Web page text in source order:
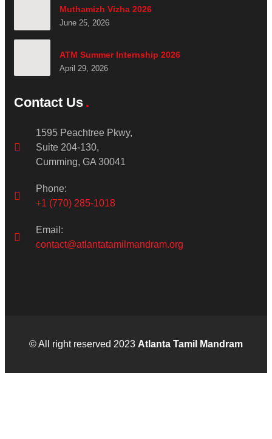
Muthamizh Vizha 2026
June 25, 2026
ATM Summer Internship 2026
April 29, 2026
Contact Us
1595 Peachtree Pkwy,
Suite 204-130,
Cumming, GA 30041
Phone:
+1 (770) 285-1018
Email:
contact@atlantatamilmandram.org
© All right reserved 2023 Atlanta Tamil Mandram